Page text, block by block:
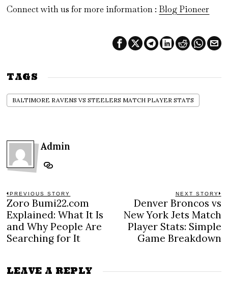
Connect with us for more information : Blog Pioneer
TAGS
BALTIMORE RAVENS VS STEELERS MATCH PLAYER STATS
Admin
Post
navigation
PREVIOUS STORY
Previous
post:
Zoro Bumi22.com
Explained: What It Is
and Why People Are
Searching for It
NEXT STORY
Denver Broncos vs
New York Jets Match
Player Stats: Simple
Game Breakdown
LEAVE A REPLY